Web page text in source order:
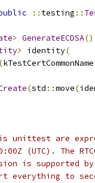
:: testing ::
> GenerateECDSA()
> identity(
(kTestCertCommonName
(std ::move(
are
(UTC). The
is supported
everything to